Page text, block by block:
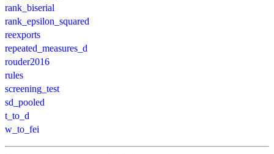
rank_biserial
rank_epsilon_squared
reexports
repeated_measures_d
rouder2016
rules
screening_test
sd_pooled
t_to_d
w_to_fei